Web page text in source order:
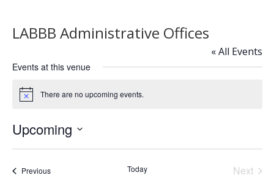
LABBB Administrative Offices
« All Events
Events at this venue
Notice There are no upcoming events.
Upcoming
Select
PreviousEvents Today
Next